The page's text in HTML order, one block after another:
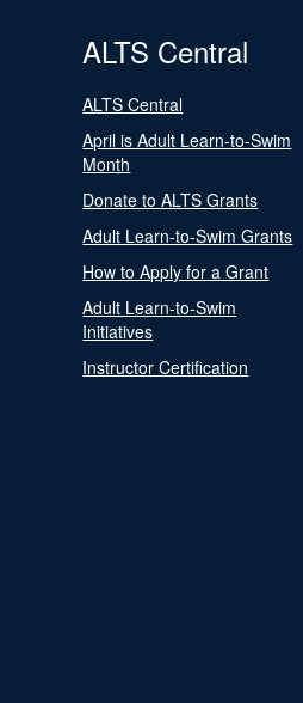
ALTS Central
ALTS Central
April is Adult Learn-to-Swim
Month
Donate to ALTS Grants
Adult Learn-to-Swim Grants
How to Apply for a Grant
Adult Learn-to-Swim
Initiatives
Instructor Certification